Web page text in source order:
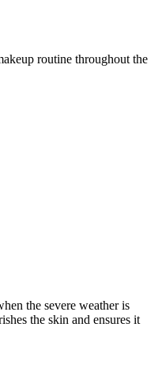
routine throughout the
the severe weather is
the skin and ensures it